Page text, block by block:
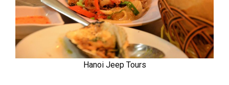
Hanoi Jeep Tours